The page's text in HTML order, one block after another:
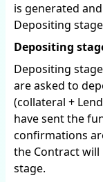
is generated
Depositing
Depositing
Depositing
are asked to
(collateral +
have sent the
confirmations
the Contract
stage.